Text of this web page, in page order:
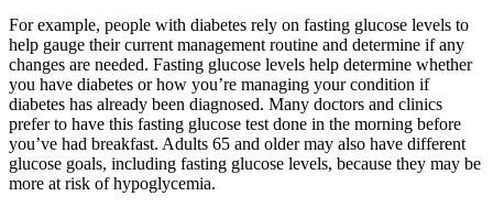
For example, people with diabetes rely on fasting glucose levels to
help gauge their current management routine and determine if any
changes are needed. Fasting glucose levels help determine whether
you have diabetes or how you’re managing your condition if
diabetes has already been diagnosed. Many doctors and clinics
prefer to have this fasting glucose test done in the morning before
you’ve had breakfast. Adults 65 and older may also have different
glucose goals, including fasting glucose levels, because they may be
more at risk of hypoglycemia.